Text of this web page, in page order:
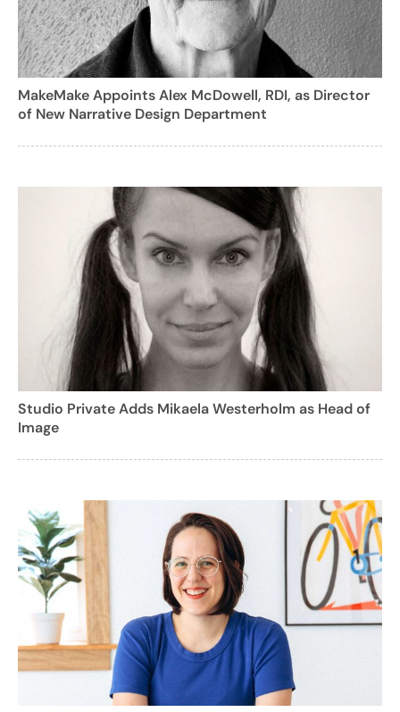
MakeMake Appoints Alex McDowell, RDI, as Director
of New Narrative Design Department
Studio Private Adds Mikaela Westerholm as Head of
Image